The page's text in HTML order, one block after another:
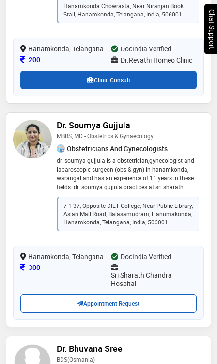
Hanamkonda Chowrasta, Near Niranjan Book
Stall, Hanamkonda, Telangana, India, 506001
Hanamkonda, Telangana
DocIndia Verified
Consultation Fee
200 Dr.Revathi Homeo Clinic
Clinic Consult
Dr. Soumya Gujjula
MBBS, MD - Obstetrics & Gynaecology
Obstetricians And Gynecologists
dr. soumya gujjula is a obstetrician,gynecologist and
laparoscopic surgeon (obs & gyn) in hanamkonda,
warangal and has an experience of 11 years in these
fields. dr. soumya gujjula practices at sri sharath
chandra hospital in hanamkonda, warangal. she
completed mbbs from osmania medical college,
hyderabad in 2011 and md - obstetrics & gynaecology
from pgimer, chandigarh, in 2015
7-1-37, Opposite DIET College, Near Public Library,
Asian Mall Road, Balasamudram, Hanumakonda,
Hanamkonda, Telangana, India, 506001
Hanamkonda, Telangana
DocIndia Verified
Consultation Fee
300
Sri Sharath Chandra
Hospital
Appointment Request
Dr. Bhuvana Sree
BDS(osmania)
Chat Support